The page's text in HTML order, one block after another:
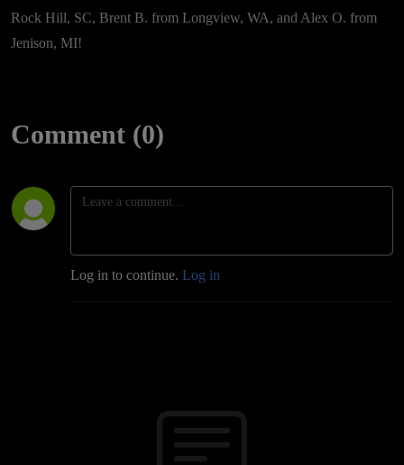
Rock Hill, SC, Brent B. from Longview, WA, and Alex O. from
Jenison, MI!
Comment (0)
Log in to continue. Log in